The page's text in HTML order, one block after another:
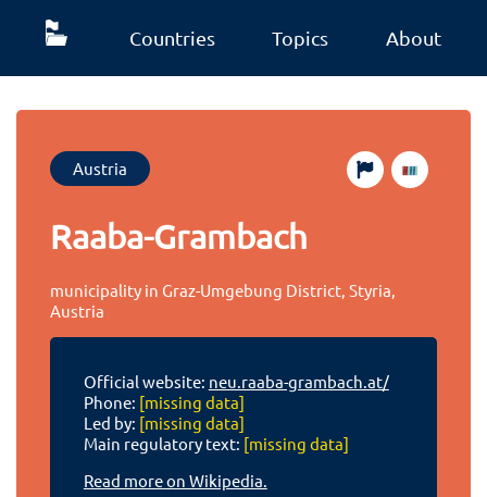
Countries Topics About
Austria
Raaba-Grambach
municipality in Graz-Umgebung District, Styria,
Austria
Official website: neu.raaba-grambach.at/
Phone: [missing data]
Led by: [missing data]
Main regulatory text: [missing data]
Read more on Wikipedia.